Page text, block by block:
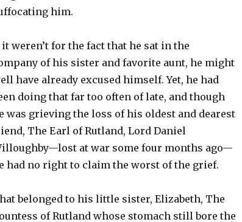
him.
weren’t for the fact that he sat in the
of his sister and favorite aunt, he might
have already excused himself. Yet, he had
doing that far too often of late, and though
was grieving the loss of his oldest and dearest
The Earl of Rutland, Lord Daniel
at war some four months ago—
had no right to claim the worst of the grief.
belonged to his little sister, Elizabeth, The
of Rutland whose stomach still bore the